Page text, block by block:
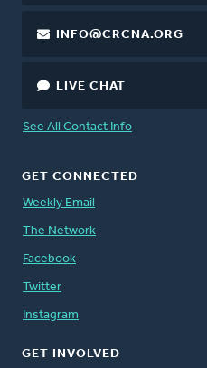
INFO@CRCNA.ORG
LIVE CHAT
See All Contact Info
GET CONNECTED
Weekly Email
The Network
Facebook
Twitter
Instagram
GET INVOLVED